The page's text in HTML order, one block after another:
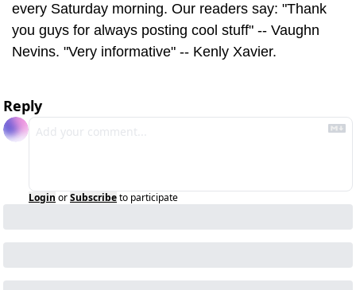
every Saturday morning. Our readers say: "Thank
you guys for always posting cool stuff" -- Vaughn
Nevins. "Very informative" -- Kenly Xavier.
Reply
Login orSubscribeto participate